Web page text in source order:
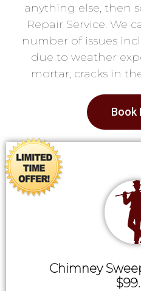
anything else, then
Repair Service. We
number of issues
due to weather
mortar, cracks in
Book
Chimney